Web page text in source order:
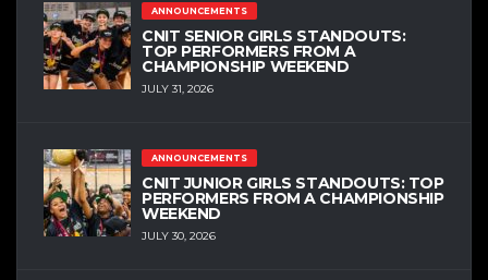
ANNOUNCEMENTS
CNIT SENIOR GIRLS STANDOUTS:
TOP PERFORMERS FROM A
CHAMPIONSHIP WEEKEND
JULY 31, 2026
ANNOUNCEMENTS
CNIT JUNIOR GIRLS STANDOUTS: TOP
PERFORMERS FROM A CHAMPIONSHIP
WEEKEND
JULY 30, 2026